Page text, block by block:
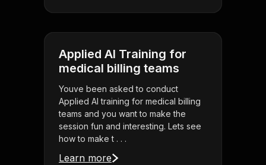
Applied AI Training for
medical billing teams
Youve been asked to conduct
Applied AI training for medical billing
teams and you want to make the
session fun and interesting. Lets see
how to make t . . .
Learn more